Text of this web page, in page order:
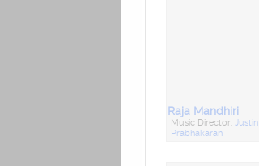
Raja Mandhiri
Music Director:Justin
Prabhakaran